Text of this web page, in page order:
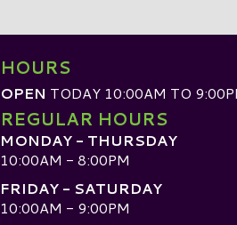
HOURS
OPEN TODAY 10:00AM TO
REGULAR HOURS
MONDAY - THURSDAY
10:00AM - 8:00PM
FRIDAY - SATURDAY
10:00AM - 9:00PM